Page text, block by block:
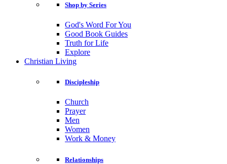
Shop by Series
God's Word For You
Good Book Guides
Truth for Life
Explore
Christian Living
Discipleship
Church
Prayer
Men
Women
Work & Money
Relationships